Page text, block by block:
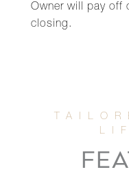
Owner will pay off
closing.